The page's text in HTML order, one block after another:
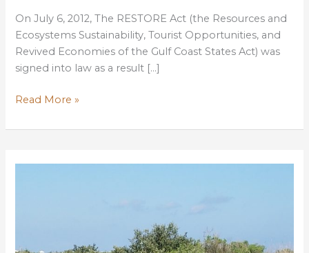
On July 6, 2012, The RESTORE Act (the Resources and
Ecosystems Sustainability, Tourist Opportunities, and
Revived Economies of the Gulf Coast States Act) was
signed into law as a result […]
The
Act,
years
Read More »